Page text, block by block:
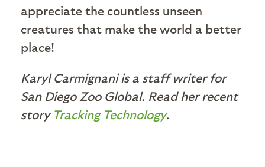
appreciate the countless unseen
creatures that make the world a better
place!
Karyl Carmignani is a staff writer for
San Diego Zoo Global. Read her recent
story Tracking Technology.